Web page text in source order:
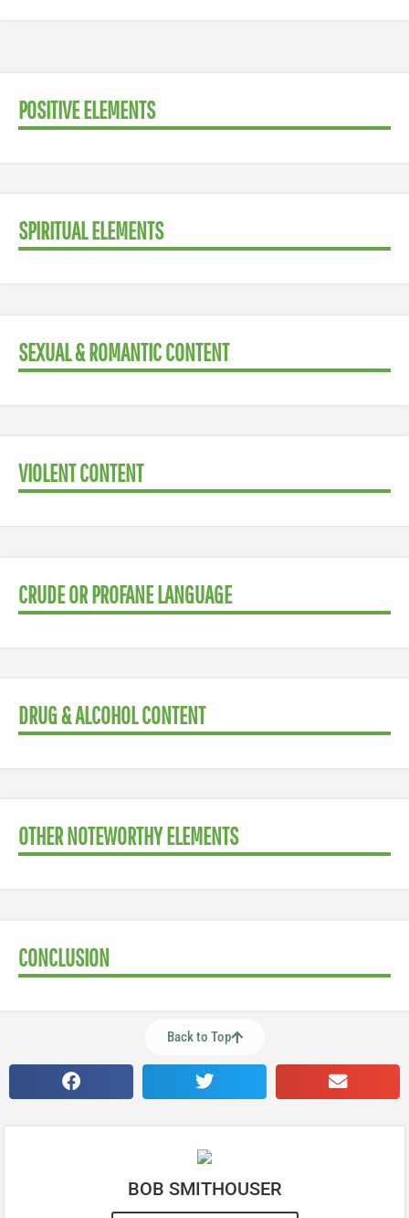
POSITIVE ELEMENTS
SPIRITUAL ELEMENTS
SEXUAL & ROMANTIC CONTENT
VIOLENT CONTENT
CRUDE OR PROFANE LANGUAGE
DRUG & ALCOHOL CONTENT
OTHER NOTEWORTHY ELEMENTS
CONCLUSION
Back to Top
BOB SMITHOUSER